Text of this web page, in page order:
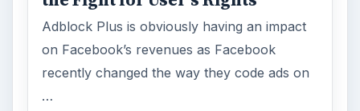
Adblock Plus is obviously having an impact
on Facebook’s revenues as Facebook
recently changed the way they code ads on
…